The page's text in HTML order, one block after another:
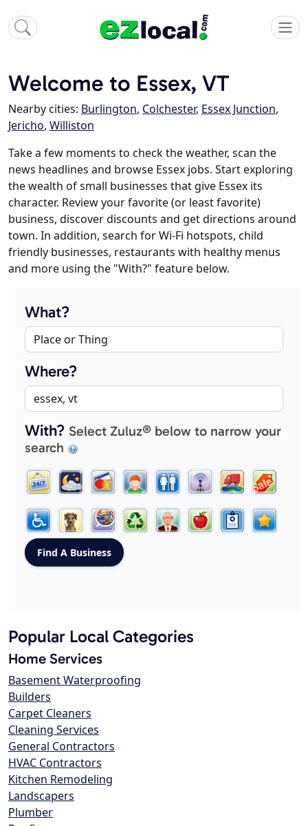
Welcome to Essex, VT
Nearby cities: Burlington, Colchester, Essex Junction,
Jericho, Williston
Take a few moments to check the weather, scan the
news headlines and browse Essex jobs. Start exploring
the wealth of small businesses that give Essex its
character. Review your favorite (or least favorite)
business, discover discounts and get directions around
town. In addition, search for Wi-Fi hotspots, child
friendly businesses, restaurants with healthy menus
and more using the "With?" feature below.
What?
Where?
With? Select Zuluz® below to narrow your
search
Popular Local Categories
Home Services
Basement Waterproofing
Builders
Carpet Cleaners
Cleaning Services
General Contractors
HVAC Contractors
Kitchen Remodeling
Landscapers
Plumber